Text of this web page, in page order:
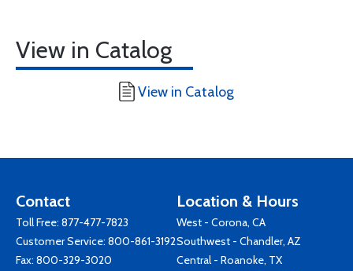
View in Catalog
View in Catalog
Contact
Toll Free: 877-477-7823
Customer Service: 800-861-3192
Fax: 800-329-3020
Location & Hours
West - Corona, CA
Southwest - Chandler, AZ
Central - Roanoke, TX